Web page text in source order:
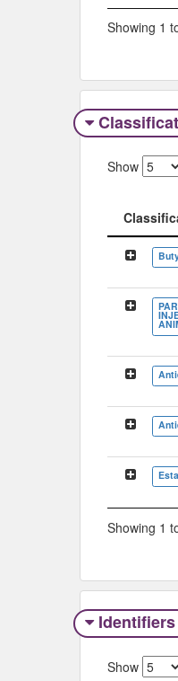
Showing 1
Show
Showing 1
Identifiers
Show